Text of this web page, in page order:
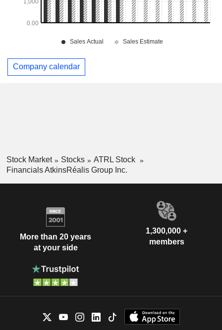
Company calendar
Stock Market Stocks
ATRL Stock
Financials AtkinsRéalis Group Inc.
More than 20 years
at your side
1,300,000 +
members